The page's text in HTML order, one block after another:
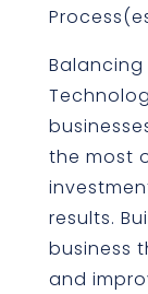
Balancing
the most
results.
business
and